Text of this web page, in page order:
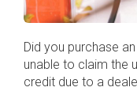
Did you purchase
unable to claim the
credit due to a